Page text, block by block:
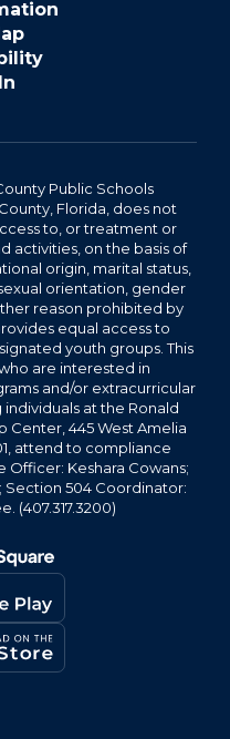
Public Schools
Florida, does not
to, or treatment or
activities, on the basis of
origin, marital status,
orientation, gender
reason prohibited by
equal access to
youth groups. This
are interested in
and/or extracurricular
at the Ronald
Center, 445 West Amelia
attend to compliance
Officer: Keshara Cowans;
Section 504 Coordinator:
(407.317.3200)